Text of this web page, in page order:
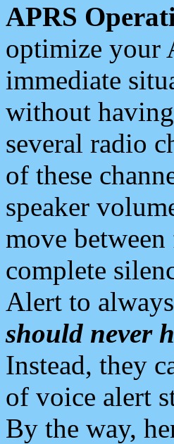
APRS
optimize your
immediate
without
several radio
of these
speaker
move
complete
Alert to
should never
Instead, they
of voice alert
By the way,